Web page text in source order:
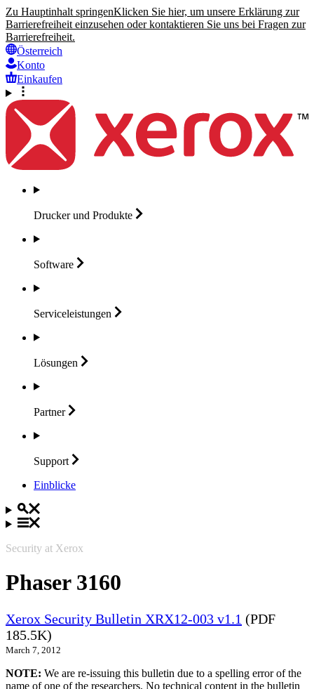
Zu Hauptinhalt springenKlicken Sie hier, um unsere Erklärung zur
Barrierefreiheit einzusehen oder kontaktieren Sie uns bei Fragen zur
Barrierefreiheit.
Österreich
Konto
Einkaufen
Drucker und Produkte
Software
Serviceleistungen
Lösungen
Partner
Support
Einblicke
Security at Xerox
Phaser 3160
Xerox Security Bulletin XRX12-003 v1.1 (PDF
185.5K)
March 7, 2012
NOTE: We are re-issuing this bulletin due to a spelling error of the
name of one of the researchers. No technical content in the bulletin